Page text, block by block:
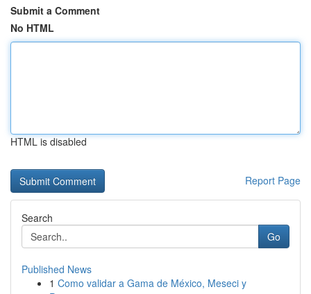
Submit a Comment
No HTML
HTML is disabled
Report Page
Search
Go
Published News
1 Como validar a Gama de México, Meseci y